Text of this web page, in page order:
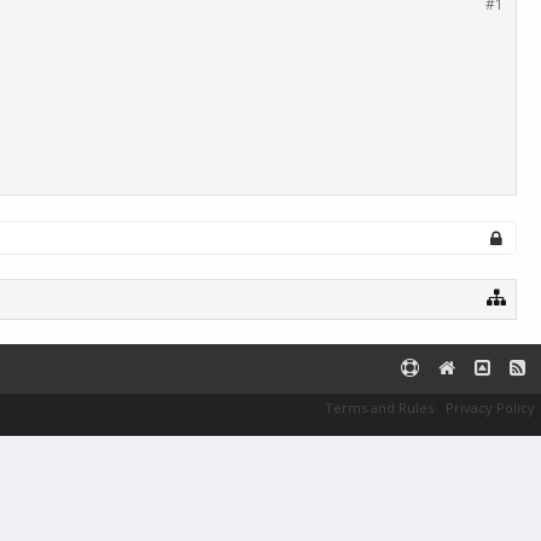
#1
Terms and Rules Privacy Policy